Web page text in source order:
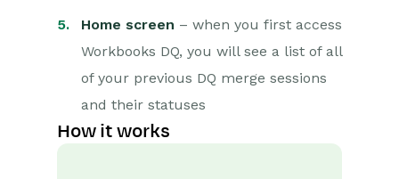
Home screen – when you first access
Workbooks DQ, you will see a list of all
of your previous DQ merge sessions
and their statuses
How it works